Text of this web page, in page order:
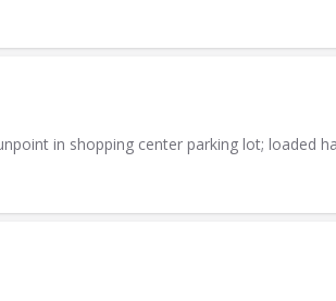
in shopping center parking lot; loaded